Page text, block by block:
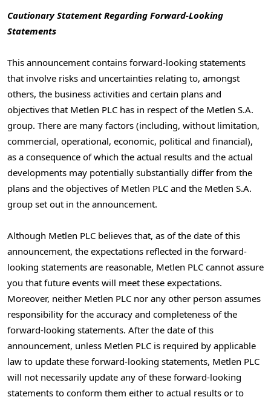
Cautionary Statement Regarding Forward-Looking
Statements
This announcement contains forward-looking statements
that involve risks and uncertainties relating to, amongst
others, the business activities and certain plans and
objectives that Metlen PLC has in respect of the Metlen S.A.
group. There are many factors (including, without limitation,
commercial, operational, economic, political and financial),
as a consequence of which the actual results and the actual
developments may potentially substantially differ from the
plans and the objectives of Metlen PLC and the Metlen S.A.
group set out in the announcement.
Although Metlen PLC believes that, as of the date of this
announcement, the expectations reflected in the forward-
looking statements are reasonable, Metlen PLC cannot assure
you that future events will meet these expectations.
Moreover, neither Metlen PLC nor any other person assumes
responsibility for the accuracy and completeness of the
forward-looking statements. After the date of this
announcement, unless Metlen PLC is required by applicable
law to update these forward-looking statements, Metlen PLC
will not necessarily update any of these forward-looking
statements to conform them either to actual results or to